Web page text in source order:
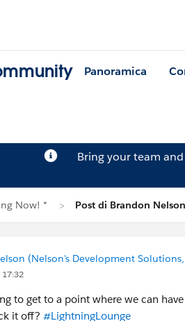
Panoramica
Bring your team
Now! * Post di Brandon Nelson
(Nelson's Development Solutions,
17:32
to get to a point where we can
it off? #LightningLounge